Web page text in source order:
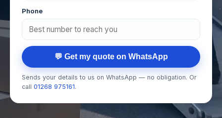
Phone
💬 Get my quote on WhatsApp
Sends your details to us on WhatsApp — no obligation. Or
call 01268 975161.